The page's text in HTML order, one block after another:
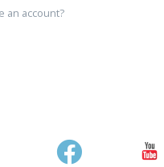
an account?